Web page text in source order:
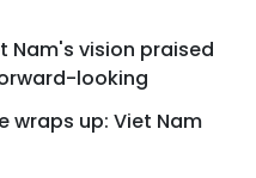
Nam's vision praised
looking
wraps up: Viet Nam